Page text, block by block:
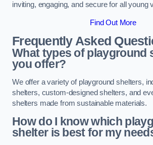
inviting, engaging, and secure for all young
Find Out More
Frequently Asked
What types of playground
you offer?
We offer a variety of playground shelters,
shelters, custom-designed shelters, and
shelters made from sustainable materials.
How do I know which
shelter is best for my